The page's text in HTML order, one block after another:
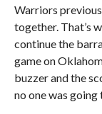
Warriors
together. That’s
continue the
game on
buzzer and the
no one was